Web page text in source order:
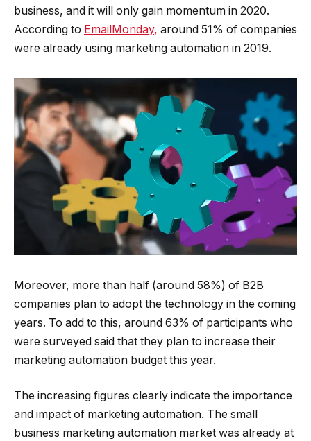
business, and it will only gain momentum in 2020.
According to EmailMonday, around 51% of companies
were already using marketing automation in 2019.
Moreover, more than half (around 58%) of B2B
companies plan to adopt the technology in the coming
years. To add to this, around 63% of participants who
were surveyed said that they plan to increase their
marketing automation budget this year.
The increasing figures clearly indicate the importance
and impact of marketing automation. The small
business marketing automation market was already at